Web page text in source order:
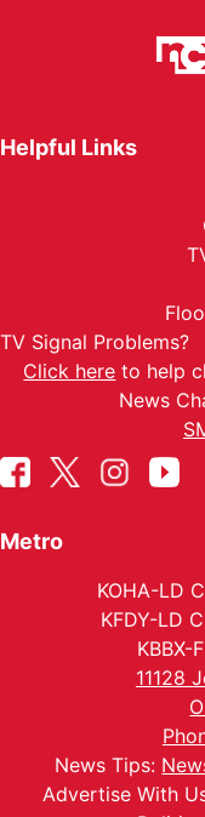
Helpful Links
TV Signal Problems?
Click here to help
News
Metro
KOHA-LD
KFDY-LD
KBBX-
11128
News Tips:
Advertise With